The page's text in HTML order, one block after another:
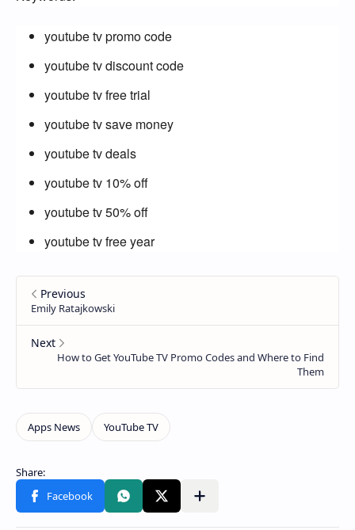
youtube tv promo code
youtube tv discount code
youtube tv free trial
youtube tv save money
youtube tv deals
youtube tv 10% off
youtube tv 50% off
youtube tv free year